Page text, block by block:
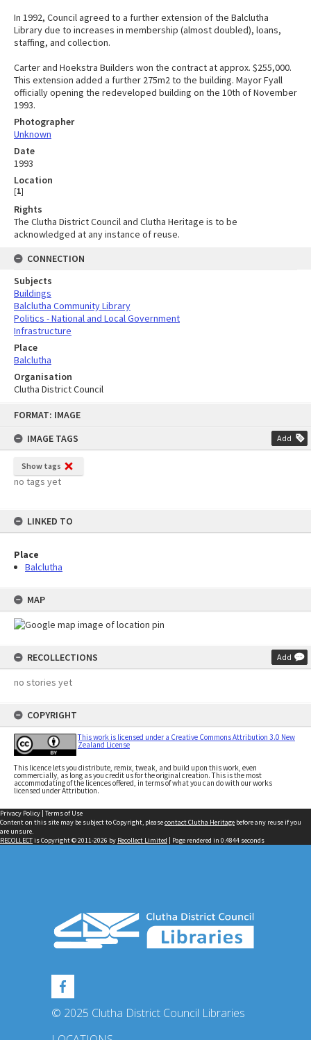
FORMAT: IMAGE
IMAGE TAGS
Add
Show tags
no tags yet
LINKED TO
Place
Balclutha
MAP
RECOLLECTIONS Add
no stories yet
COPYRIGHT
This work is licensed under a Creative Commons Attribution 3.0 New
Zealand License
This licence lets you distribute, remix, tweak, and build upon this work, even
commercially, as long as you credit us for the original creation. This is the most
accommodating of the licences offered, in terms of what you can do with our works
licensed under Attribution.
In 1992, Council agreed to a further extension of the Balclutha
Library due to increases in membership (almost doubled), loans,
staffing, and collection.
Carter and Hoekstra Builders won the contract at approx. $255,000.
This extension added a further 275m2 to the building. Mayor Fyall
officially opening the redeveloped building on the 10th of November
1993.
Photographer
Unknown
Date
1993
Location
[1]
Rights
The Clutha District Council and Clutha Heritage is to be
acknowledged at any instance of reuse.
CONNECTION
Subjects
Buildings
Balclutha Community Library
Politics - National and Local Government
Infrastructure
Place
Balclutha
Organisation
Clutha District Council
Privacy Policy | Terms of Use
Content on this site may be subject to Copyright, pleasecontact Clutha Heritage before any reuse if you
are unsure.
RECOLLECTis Copyright © 2011-2026 by Recollect Limited | Page rendered in 0.4844 seconds
© 2025 Clutha District Council Libraries